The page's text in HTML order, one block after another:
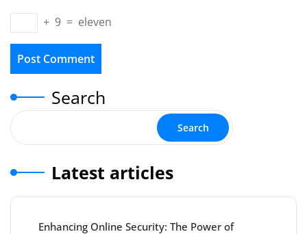
+ 9 = eleven
Search
Search
Latest articles
Enhancing Online Security: The Power of